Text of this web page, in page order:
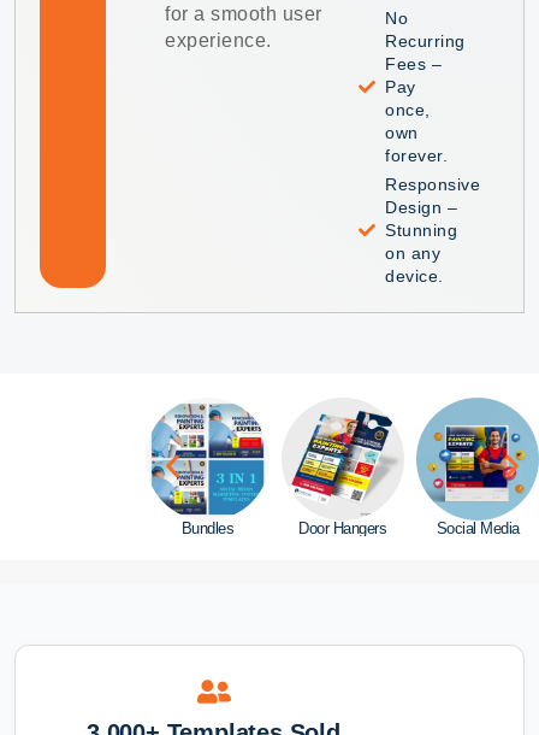
for a smooth user
experience.
No
Recurring
Fees –
Pay
once,
own
forever.
Responsive
Design –
Stunning
on any
device.
Bundles Door Hangers Social Media